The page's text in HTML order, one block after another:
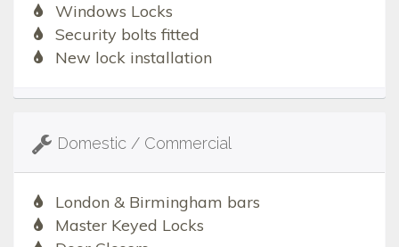
Windows Locks
Security bolts fitted
New lock installation
Domestic / Commercial
London & Birmingham bars
Master Keyed Locks